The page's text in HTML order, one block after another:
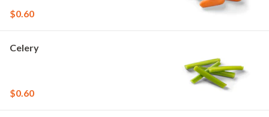
$0.60
Celery
$0.60